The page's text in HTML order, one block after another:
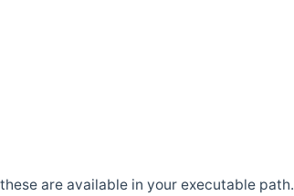
are available in your executable path.